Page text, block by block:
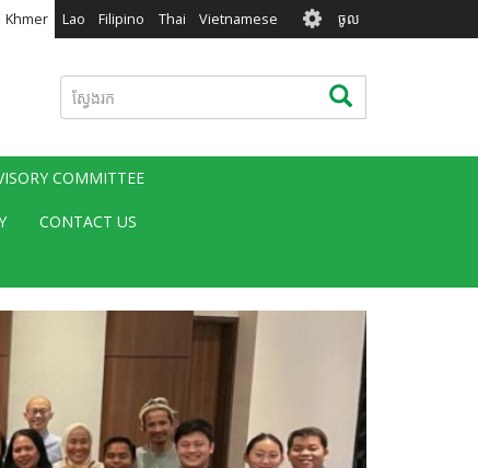
Khmer Lao Filipino Thai Vietnamese User
account
menu
ចូល
ស្វែងរក ស្វែងរក
COMMITTEE
CONTACT US